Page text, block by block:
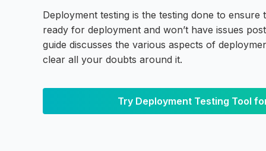
Deployment testing is the testing done to ensure
ready for deployment and won’t have issues
guide discusses the various aspects of
clear all your doubts around it.
Try Deployment Testing Tool
What is Deployment Testing in
The Stages of Deployment